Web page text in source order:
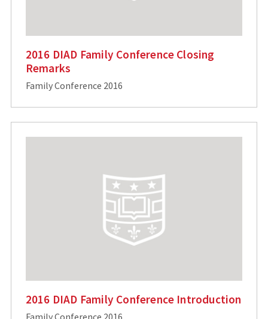
2016 DIAD Family Conference Closing
Remarks
Family Conference 2016
2016 DIAD Family Conference Introduction